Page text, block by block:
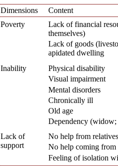
Dimensions
Content
Poverty
Lack of financial
themselves)
Lack of goods
apidated dwelling
Inability
Physical disability
Visual impairment
Mental disorders
Chronically ill
Old age
Dependency
Lack of
support
No help from
No help coming from
Feeling of isolation